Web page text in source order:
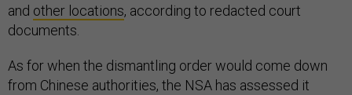
and other locations, according to redacted court
documents.
As for when the dismantling order would come down
from Chinese authorities, the NSA has assessed it